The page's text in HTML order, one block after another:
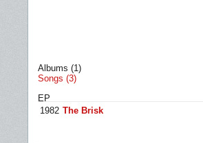
Albums (1)
Songs (3)
EP
1982 The Brisk